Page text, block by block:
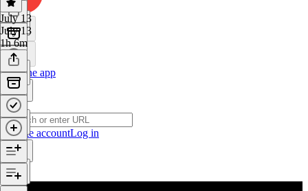
Get the app
Create accountLog in
July 13
July 13
1h 6m